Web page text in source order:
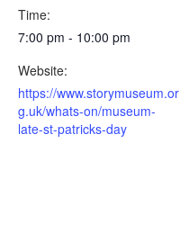
Time:
7:00 pm - 10:00 pm
Website:
https://www.storymuseum.or
g.uk/whats-on/museum-
late-st-patricks-day